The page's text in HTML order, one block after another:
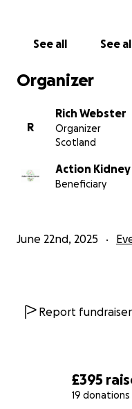
£395
19 donations
See all See
Organizer
R
Rich Webster
Organizer
Scotland
Action Kidney
Beneficiary
June 22nd, 2025
Report fundraiser